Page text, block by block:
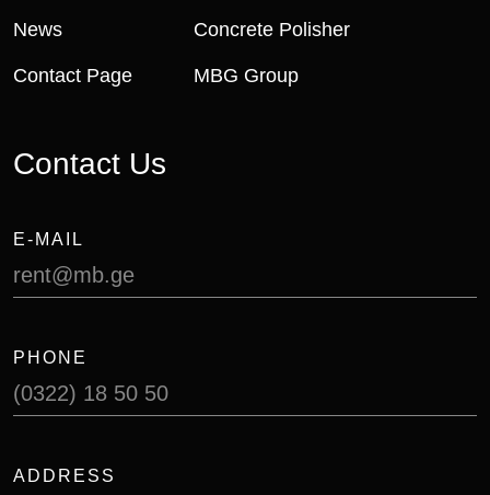
News
Contact Page
Concrete Polisher
MBG Group
Contact Us
E-MAIL
rent@mb.ge
PHONE
(0322) 18 50 50
ADDRESS